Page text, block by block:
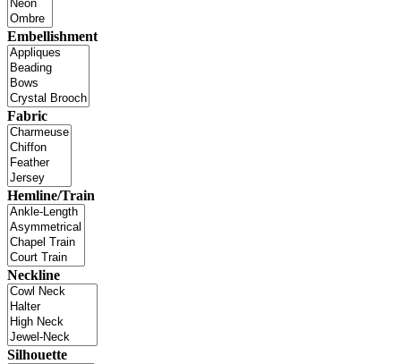
Embellishment
Fabric
Hemline/Train
Neckline
Silhouette